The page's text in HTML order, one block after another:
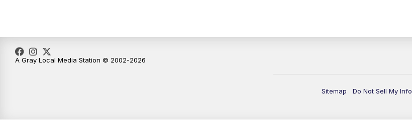
Sitemap Do Not Sell My Info
A Gray Local Media Station © 2002-2026